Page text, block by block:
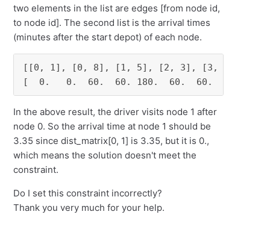
two elements in the list are edges [from node id,
to node id]. The second list is the arrival times
(minutes after the start depot) of each node.
[[0, 1], [0, 8], [1, 5], [2, 3], [3, 0],
[  0.   0.  60.  60. 180.  60.  60.   0.
In the above result, the driver visits node 1 after
node 0. So the arrival time at node 1 should be
3.35 since dist_matrix[0, 1] is 3.35, but it is 0.,
which means the solution doesn't meet the
constraint.
Do I set this constraint incorrectly?
Thank you very much for your help.